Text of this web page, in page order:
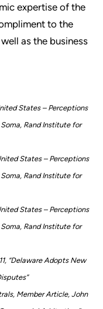
expertise of the
to the
as the business
States – Perceptions
Rand Institute for
States – Perceptions
Rand Institute for
States – Perceptions
Rand Institute for
“Delaware Adopts New
Member Article, John